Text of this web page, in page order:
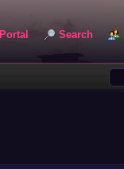
Portal Search